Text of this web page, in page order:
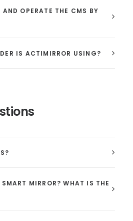
OPERATE THE CMS BY
IS ACTIMIRROR USING?
MIRROR? WHAT IS THE